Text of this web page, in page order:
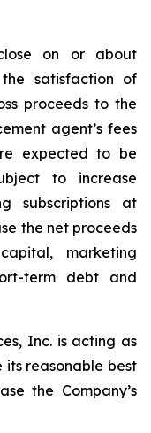
on or about
satisfaction of
proceeds to the
agent’s fees
expected to be
to increase
subscriptions at
the net proceeds
marketing
term debt and
Inc. is acting as
reasonable best
the Company’s